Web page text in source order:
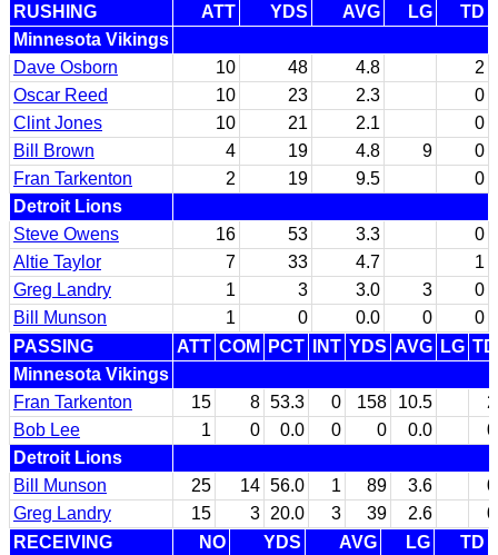
RUSHING
ATT YDS AVG LG
TD
Minnesota Vikings
Dave Osborn
10 48 4.8
2
Oscar Reed
10 23 2.3
0
Clint Jones
10 21 2.1
0
Bill Brown
4 19 4.8 9
0
Fran Tarkenton
2 19 9.5
0
Detroit Lions
Steve Owens
16 53 3.3
0
Altie Taylor
7 33 4.7
1
Greg Landry
1 3 3.0 3
0
Bill Munson
1 0 0.0 0
0
PASSING
ATT COM PCT INT YDS AVG LG TD
Minnesota Vikings
Fran Tarkenton
15 8 53.3 0 158 10.5
2
Bob Lee
1 0 0.0 0 0 0.0
0
Detroit Lions
Bill Munson
25 14 56.0 1 89 3.6
0
Greg Landry
15 3 20.0 3 39 2.6
0
RECEIVING
NO YDS AVG LG
TD